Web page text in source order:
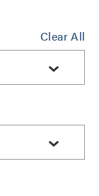
Clear All